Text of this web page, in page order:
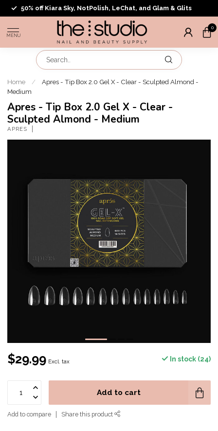
50% off Kiara Sky, NotPolish, LeChat, and Glam & Glits
MENU
0
Home /
Apres - Tip Box 2.0 Gel X - Clear - Sculpted Almond -
Medium
Apres - Tip Box 2.0 Gel X - Clear -
Sculpted Almond - Medium
APRES
$29.99 Excl. tax In stock (24)
Add to cart
Add to compare Share this product